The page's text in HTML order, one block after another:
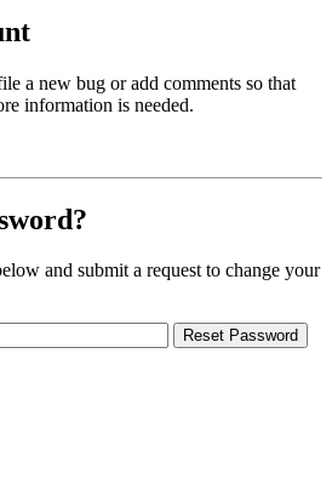
a new bug or add comments so that
information is needed.
and submit a request to change your